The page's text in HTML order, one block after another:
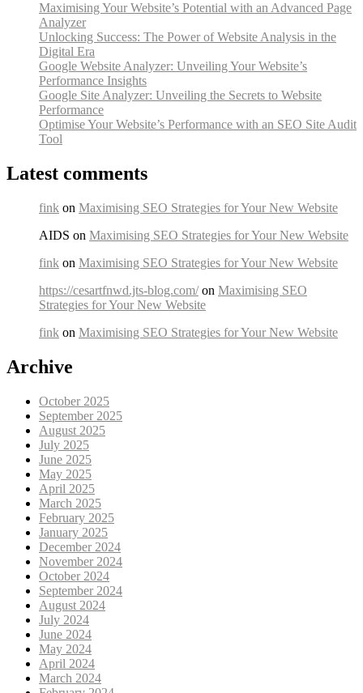
Maximising Your Website’s Potential with an Advanced Page
Analyzer
Unlocking Success: The Power of Website Analysis in the
Digital Era
Google Website Analyzer: Unveiling Your Website’s
Performance Insights
Google Site Analyzer: Unveiling the Secrets to Website
Performance
Optimise Your Website’s Performance with an SEO Site Audit
Tool
Latest comments
fink on Maximising SEO Strategies for Your New Website
AIDS on Maximising SEO Strategies for Your New Website
fink on Maximising SEO Strategies for Your New Website
https://cesartfnwd.jts-blog.com/on Maximising SEO
Strategies for Your New Website
fink on Maximising SEO Strategies for Your New Website
Archive
October 2025
September 2025
August 2025
July 2025
June 2025
May 2025
April 2025
March 2025
February 2025
January 2025
December 2024
November 2024
October 2024
September 2024
August 2024
July 2024
June 2024
May 2024
April 2024
March 2024